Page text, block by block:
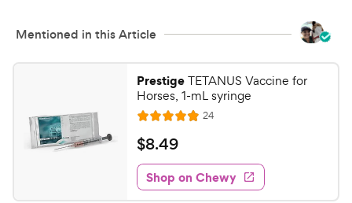
Mentioned in this Article
PrestigeTETANUS Vaccine for
Horses, 1-mL syringe
R
a
t
e
d
24R
e
w
s
$
8
.
$8.49
Shop on Chewy